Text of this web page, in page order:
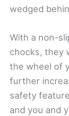
wedged
With a non-
chocks, they
the wheel of
further
safety
and you and